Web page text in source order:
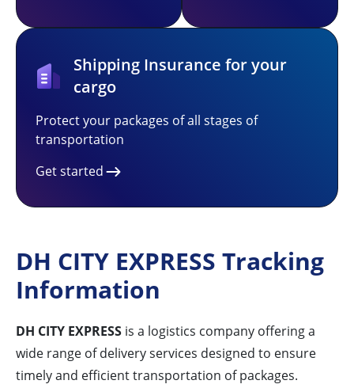
Shipping Insurance for your
cargo
Protect your packages of all stages of
transportation
Get started
DH CITY EXPRESS Tracking
Information
DH CITY EXPRESS is a logistics company offering a
wide range of delivery services designed to ensure
timely and efficient transportation of packages.